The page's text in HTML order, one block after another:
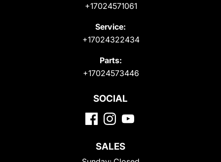
+17024571061
Service:
+17024322434
Parts:
+17024573446
SOCIAL
SALES